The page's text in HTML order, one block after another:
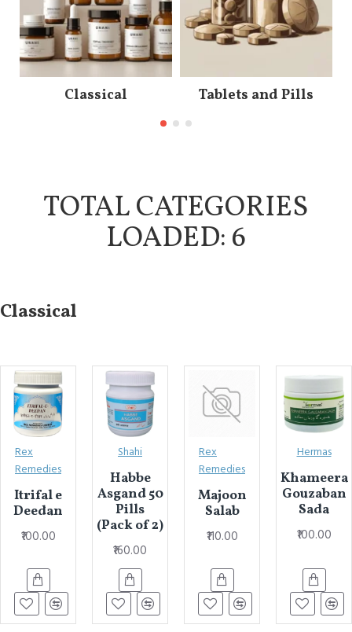
Classical Tablets and Pills
TOTAL CATEGORIES
LOADED: 6
Classical
Rex
Remedies
Itrifal e
Deedan
₹100.00
Shahi
Habbe
Asgand 50
Pills
(Pack of 2)
₹160.00
Rex
Remedies
Majoon
Salab
₹110.00
Hermas
Khameera
Gouzaban
Sada
₹100.00